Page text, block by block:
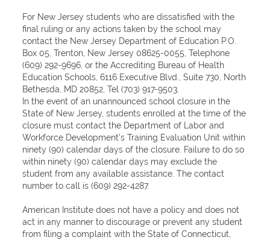
For New Jersey students who are dissatisfied with the
final ruling or any actions taken by the school may
contact the New Jersey Department of Education P.O.
Box 05, Trenton, New Jersey 08625-0055, Telephone
(609) 292-9696, or the Accrediting Bureau of Health
Education Schools, 6116 Executive Blvd., Suite 730, North
Bethesda, MD 20852, Tel (703) 917-9503.
In the event of an unannounced school closure in the
State of New Jersey, students enrolled at the time of the
closure must contact the Department of Labor and
Workforce Development’s Training Evaluation Unit within
ninety (90) calendar days of the closure. Failure to do so
within ninety (90) calendar days may exclude the
student from any available assistance. The contact
number to call is (609) 292-4287.
American Institute does not have a policy and does not
act in any manner to discourage or prevent any student
from filing a complaint with the State of Connecticut,